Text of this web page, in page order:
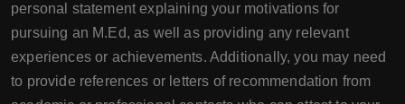
personal statement explaining your motivations for
pursuing an M.Ed, as well as providing any relevant
experiences or achievements. Additionally, you may need
to provide references or letters of recommendation from